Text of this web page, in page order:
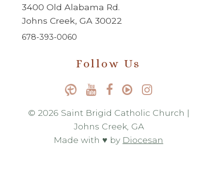
3400 Old Alabama Rd.
Johns Creek, GA 30022
678-393-0060
Follow Us
© 2026 Saint Brigid Catholic Church |
Johns Creek, GA
Made with ♥ by Diocesan